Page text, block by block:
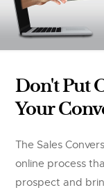
Don't Put
Your
The Sales
online process
prospect and